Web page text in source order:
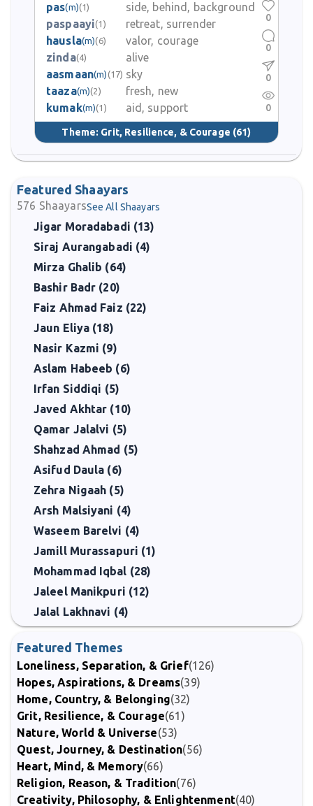
pas(m)(1)
side, behind, background
paspaayi(1)
retreat, surrender
hausla(m)(6)
valor, courage
zinda(4)
alive
aasmaan(m) (17) sky
taaza(m)(2)
fresh, new
kumak(m)(1) aid, support
Theme: Grit, Resilience, & Courage (61)
0
0
0
0
Featured Shaayars
576 ShaayarsSee All Shaayars
Jigar Moradabadi (13)
Siraj Aurangabadi (4)
Mirza Ghalib (64)
Bashir Badr (20)
Faiz Ahmad Faiz (22)
Jaun Eliya (18)
Nasir Kazmi (9)
Aslam Habeeb (6)
Irfan Siddiqi (5)
Javed Akhtar (10)
Qamar Jalalvi (5)
Shahzad Ahmad (5)
Asifud Daula (6)
Zehra Nigaah (5)
Arsh Malsiyani (4)
Waseem Barelvi (4)
Jamill Murassapuri (1)
Mohammad Iqbal (28)
Jaleel Manikpuri (12)
Jalal Lakhnavi (4)
Featured Themes
Loneliness, Separation, & Grief(126)
Hopes, Aspirations, & Dreams(39)
Home, Country, & Belonging(32)
Grit, Resilience, & Courage(61)
Nature, World & Universe(53)
Quest, Journey, & Destination(56)
Heart, Mind, & Memory(66)
Religion, Reason, & Tradition(76)
Creativity, Philosophy, & Enlightenment(40)